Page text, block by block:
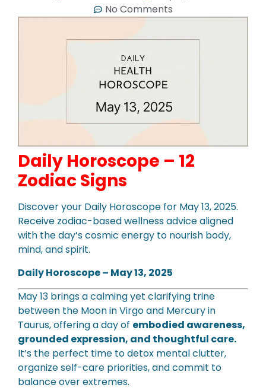
No Comments
Daily Horoscope – 12
Zodiac Signs
Discover your Daily Horoscope for May 13, 2025.
Receive zodiac-based wellness advice aligned
with the day’s cosmic energy to nourish body,
mind, and spirit.
Daily Horoscope – May 13, 2025
May 13 brings a calming yet clarifying trine
between the Moon in Virgo and Mercury in
Taurus, offering a day of embodied awareness,
grounded expression, and thoughtful care.
It’s the perfect time to detox mental clutter,
organize self-care priorities, and commit to
balance over extremes.